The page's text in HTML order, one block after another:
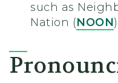
such as
Nation (NOON